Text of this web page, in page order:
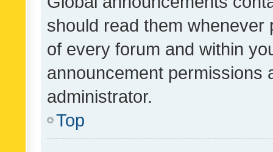
should read them whenever
of every forum and within
announcement permissions
administrator.
Top